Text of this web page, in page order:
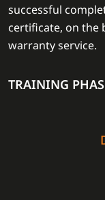
successful
certificate, on the
warranty service.
TRAINING